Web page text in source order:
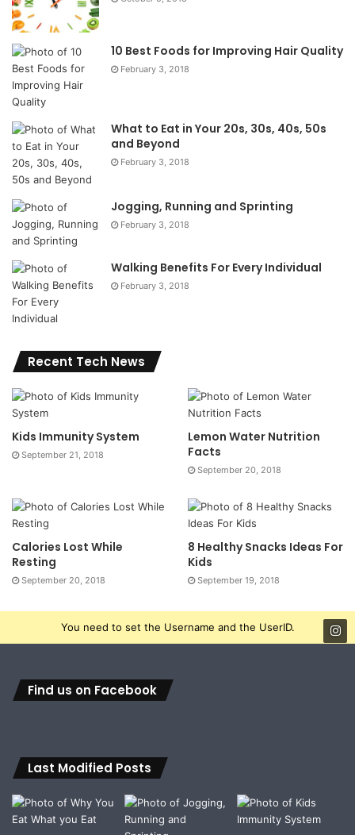
10 Best Foods for Improving Hair Quality
February 3, 2018
What to Eat in Your 20s, 30s, 40s, 50s
and Beyond
February 3, 2018
Jogging, Running and Sprinting
February 3, 2018
Walking Benefits For Every Individual
February 3, 2018
Recent Tech News
Kids Immunity System
September 21, 2018
Lemon Water Nutrition
Facts
September 20, 2018
Calories Lost While
Resting
September 20, 2018
8 Healthy Snacks Ideas For
Kids
September 19, 2018
You need to set the Username and the UserID.
Find us on Facebook
Last Modified Posts